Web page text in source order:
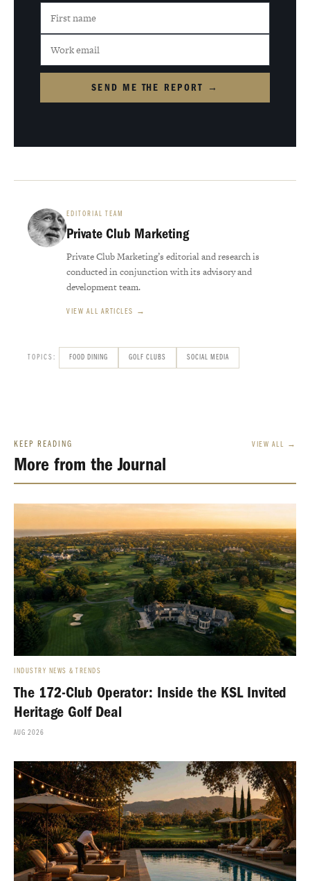
SEND ME THE REPORT →
EDITORIAL TEAM
Private Club Marketing
Private Club Marketing’s editorial and research is
conducted in conjunction with its advisory and
development team.
VIEW ALL ARTICLES →
TOPICS: FOOD DINING GOLF CLUBS SOCIAL MEDIA
KEEP READING
More from the Journal
VIEW ALL →
INDUSTRY NEWS & TRENDS
The 172-Club Operator: Inside the KSL Invited
Heritage Golf Deal
AUG 2026